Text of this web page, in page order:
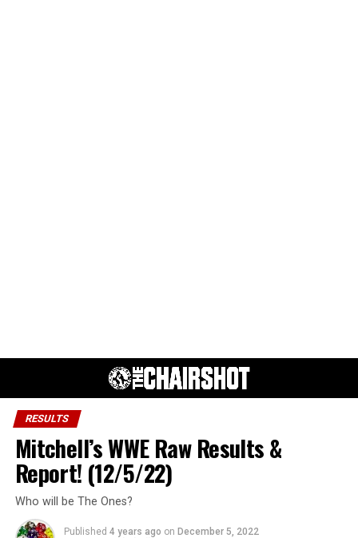
RESULTS
Mitchell’s WWE Raw Results &
Report! (12/5/22)
Who will be The Ones?
Published 4 years ago on December 5, 2022